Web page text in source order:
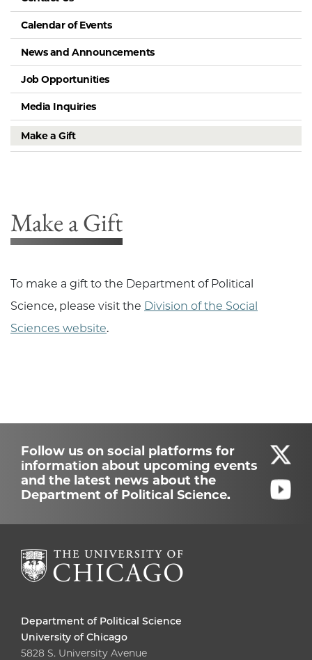
Calendar of Events
News and Announcements
Job Opportunities
Media Inquiries
Make a Gift
Make a Gift
To make a gift to the Department of Political
Science, please visit the Division of the Social
Sciences website.
Follow us on social platforms for
information about upcoming events
and the latest news about the
Department of Political Science.
Department of Political Science
University of Chicago
5828 S. University Avenue